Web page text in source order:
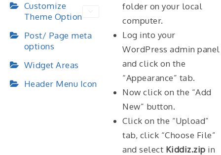
Customize
Theme Option
Post/ Page meta
options
Widget Areas
Header Menu Icon
folder on your local
computer.
Log into your
WordPress admin panel
and click on the
“Appearance” tab.
Now click on the “Add
New” button.
Click on the “Upload”
tab, click “Choose File”
and select Kiddiz.zip in